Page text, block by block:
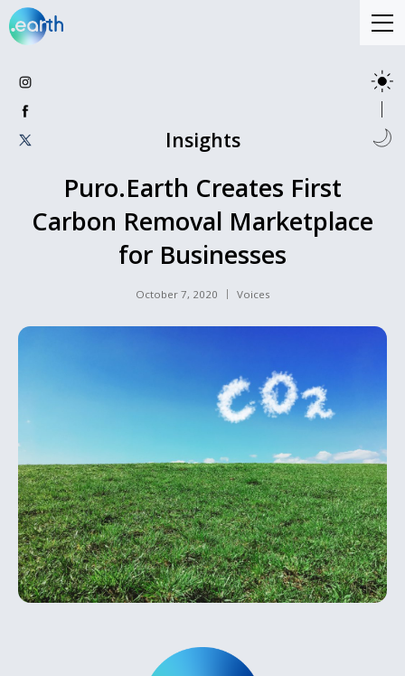
Insights
Puro.Earth Creates First
Carbon Removal Marketplace
for Businesses
October 7, 2020 Voices